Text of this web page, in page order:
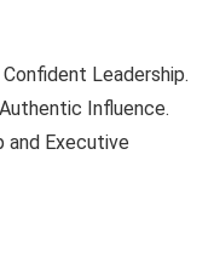
Leadership.
Influence.
and Executive